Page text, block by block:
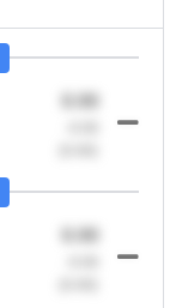
0.00
0.00